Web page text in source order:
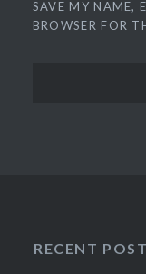
SAVE MY NAME,
BROWSER FOR
RECENT